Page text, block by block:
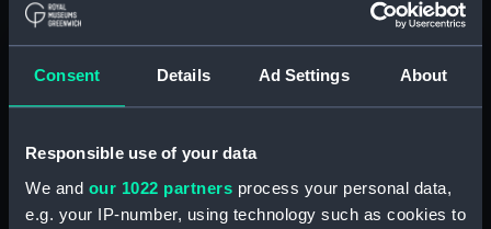
Consent Details Ad Settings About
Responsible use of your data
We and our 1022 partners process your personal data,
e.g. your IP-number, using technology such as cookies to
Seamen, Agreements, Crew Lists And
Official Logs (Manuscript) (RSS/CL/1862)
Registrar General Of Shipping And Seamen,
Agreements, Crew Lists And Official Logs
(Manuscript) (RSS/CL/1862/816)